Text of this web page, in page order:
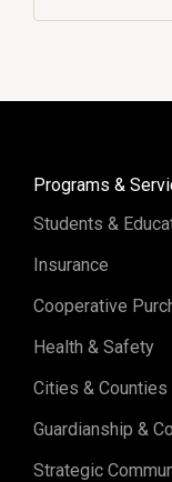
Programs &
Students &
Insurance
Cooperative
Health & Safety
Cities & Counties
Guardianship &
Strategic